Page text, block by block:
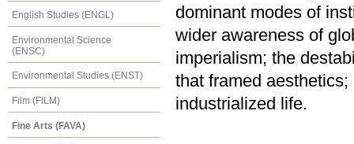
English Studies (ENGL)
Environmental Science
(ENSC)
Environmental Studies (ENST)
Film (FILM)
Fine Arts (FAVA)
dominant modes of
wider awareness of
imperialism; the
that framed
industrialized life.